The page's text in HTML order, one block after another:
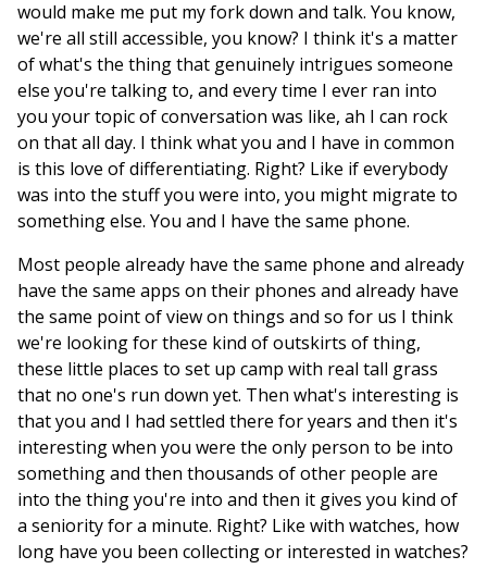
would make me put my fork down and talk. You know,
we're all still accessible, you know? I think it's a matter
of what's the thing that genuinely intrigues someone
else you're talking to, and every time I ever ran into
you your topic of conversation was like, ah I can rock
on that all day. I think what you and I have in common
is this love of differentiating. Right? Like if everybody
was into the stuff you were into, you might migrate to
something else. You and I have the same phone.
Most people already have the same phone and already
have the same apps on their phones and already have
the same point of view on things and so for us I think
we're looking for these kind of outskirts of thing,
these little places to set up camp with real tall grass
that no one's run down yet. Then what's interesting is
that you and I had settled there for years and then it's
interesting when you were the only person to be into
something and then thousands of other people are
into the thing you're into and then it gives you kind of
a seniority for a minute. Right? Like with watches, how
long have you been collecting or interested in watches?